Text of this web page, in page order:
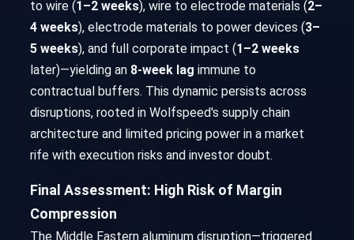
to wire (1–2 weeks), wire to electrode materials (2–
4 weeks), electrode materials to power devices (3–
5 weeks), and full corporate impact (1–2 weeks
later)—yielding an 8-week lag immune to
contractual buffers. This dynamic persists across
disruptions, rooted in Wolfspeed's supply chain
architecture and limited pricing power in a market
rife with execution risks and investor doubt.
Final Assessment: High Risk of Margin
Compression
The Middle Eastern aluminum disruption—triggered